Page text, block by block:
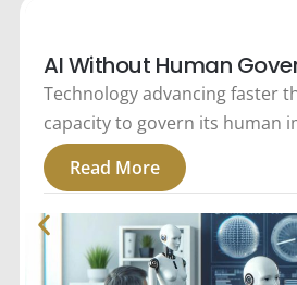
AI Without Human
Technology advancing faster
capacity to govern its human
Read More